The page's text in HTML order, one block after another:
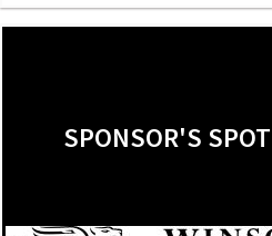
SPONSOR'S SPOT